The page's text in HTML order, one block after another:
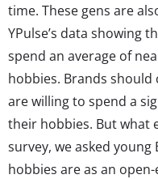
time. These gens are
YPulse’s data showing
spend an average of
hobbies. Brands
are willing to spend a
their hobbies. But what
survey, we asked
hobbies are as an